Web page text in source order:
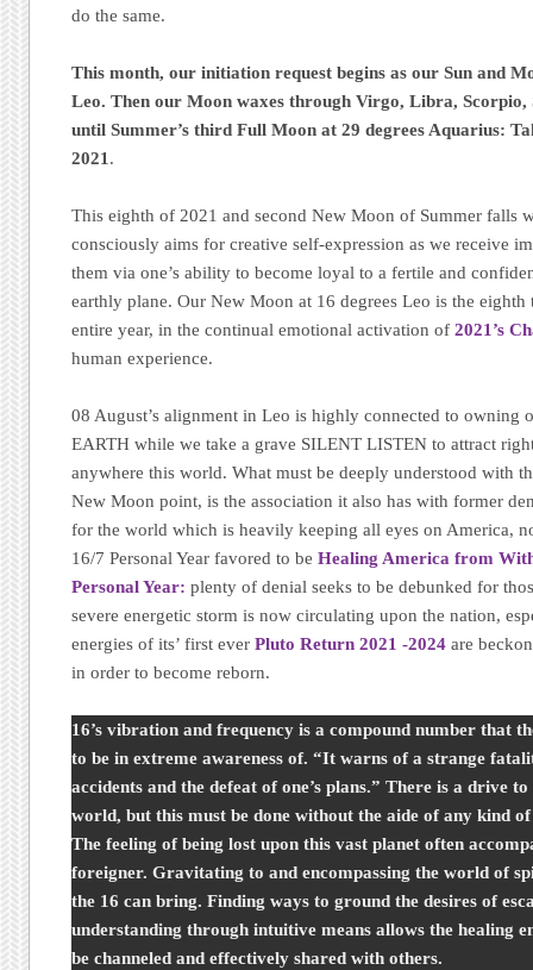
do the same.
This month, our initiation request begins as our Sun and
Leo. Then our Moon waxes through Virgo, Libra,
until Summer’s third Full Moon at 29 degrees Aquarius:
2021 .
This eighth of 2021 and second New Moon of Summer falls
consciously aims for creative self-expression as we receive
them via one’s ability to become loyal to a fertile and
earthly plane. Our New Moon at 16 degrees Leo is the
entire year, in the continual emotional activation of2021’s
human experience.
08 August’s alignment in Leo is highly connected to owning
EARTH while we take a grave SILENT LISTEN to attract
anywhere this world. What must be deeply understood with
New Moon point, is the association it also has with former
for the world which is heavily keeping all eyes on America,
16/7 Personal Year favored to beHealing America from
Personal Year: plenty of denial seeks to be debunked for
severe energetic storm is now circulating upon the nation,
energies of its’ first everPluto Return 2021 -2024 are
in order to become reborn.
16’s vibration and frequency is a compound number that
to be in extreme awareness of. “It warns of a strange
accidents and the defeat of one’s plans.” There is a drive
world, but this must be done without the aide of any kind
The feeling of being lost upon this vast planet often
foreigner. Gravitating to and encompassing the world of
the 16 can bring. Finding ways to ground the desires of
understanding through intuitive means allows the healing
be channeled and effectively shared with others.